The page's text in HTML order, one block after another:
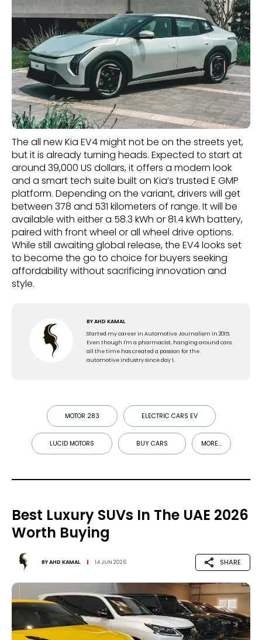
The all new Kia EV4 might not be on the streets yet,
but it is already turning heads. Expected to start at
around 39,000 US dollars, it offers a modern look
and a smart tech suite built on Kia’s trusted E GMP
platform. Depending on the variant, drivers will get
between 378 and 531 kilometers of range. It will be
available with either a 58.3 kWh or 81.4 kWh battery,
paired with front wheel or all wheel drive options.
While still awaiting global release, the EV4 looks set
to become the go to choice for buyers seeking
affordability without sacrificing innovation and
style.
BYAHD KAMAL
Started my career in Automotive Journalism in 2015.
Even though I'm a pharmacist, hanging around cars
all the time has created a passion for the
automotive industry since day 1.
MOTOR 283 ELECTRIC CARS EV
LUCID MOTORS BUY CARS MORE...
Best Luxury SUVs In The UAE 2026
Worth Buying
BYAHD KAMAL 14 JUN 2026 SHARE